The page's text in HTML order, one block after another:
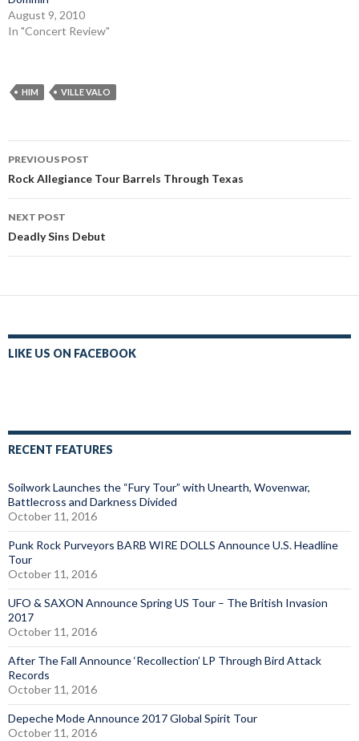
August 9, 2010
In "Concert Review"
HIM VILLE VALO
Post
navigation
PREVIOUS POST
Rock Allegiance Tour Barrels Through Texas
NEXT POST
Deadly Sins Debut
LIKE US ON FACEBOOK
RECENT FEATURES
Soilwork Launches the “Fury Tour” with Unearth, Wovenwar,
Battlecross and Darkness Divided
October 11, 2016
Punk Rock Purveyors BARB WIRE DOLLS Announce U.S. Headline
Tour
October 11, 2016
UFO & SAXON Announce Spring US Tour – The British Invasion
2017
October 11, 2016
After The Fall Announce ‘Recollection’ LP Through Bird Attack
Records
October 11, 2016
Depeche Mode Announce 2017 Global Spirit Tour
October 11, 2016